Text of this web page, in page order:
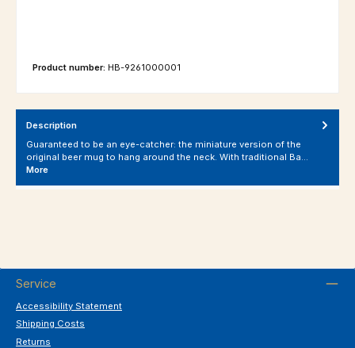
Product number: HB-9261000001
Description
Guaranteed to be an eye-catcher: the miniature version of the
original beer mug to hang around the neck. With traditional Ba…
More
Service
Accessibility Statement
Shipping Costs
Returns